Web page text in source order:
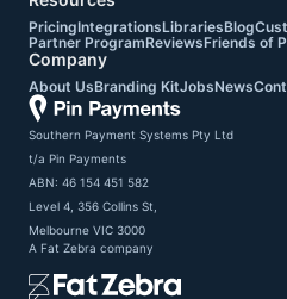
Southern Payment Systems Pty Ltd
t/a Pin Payments
ABN: 46 154 451 582
Level 4, 356 Collins St,
Melbourne VIC 3000
A Fat Zebra company
PricingIntegrationsLibrariesBlog
Partner ProgramReviewsFriends of
Company
About UsBranding KitJobsNews